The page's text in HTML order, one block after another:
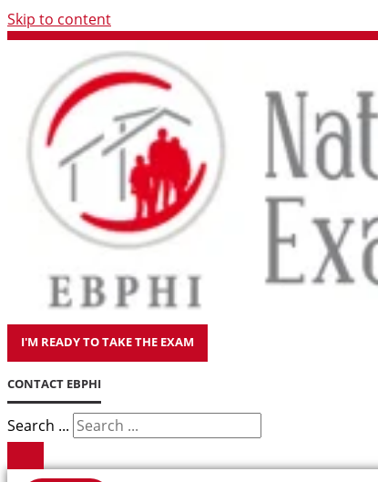
Skip to content
I'M READY TO TAKE THE EXAM
CONTACT EBPHI
Search ...